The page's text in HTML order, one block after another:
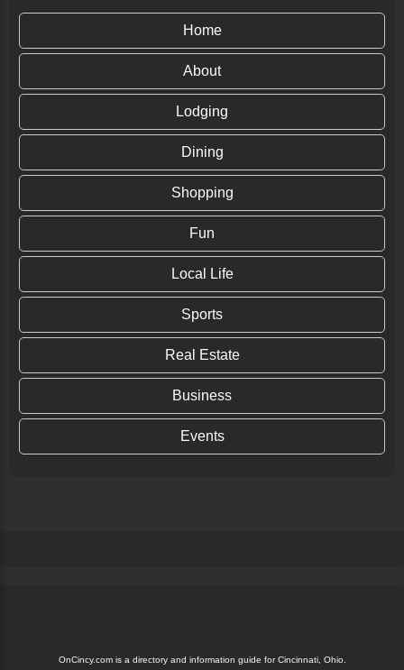
Home
About
Lodging
Dining
Shopping
Fun
Local Life
Sports
Real Estate
Business
Events
OnCincy.com is a directory and information guide for Cincinnati, Ohio.